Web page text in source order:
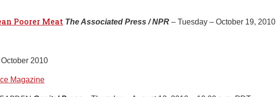
Poorer Meat The Associated Press / NPR – Tuesday – October 19, 2010
2010
Magazine